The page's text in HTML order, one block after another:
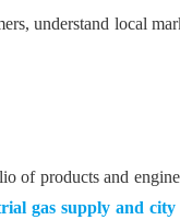
understand local
of products and
gas supply and